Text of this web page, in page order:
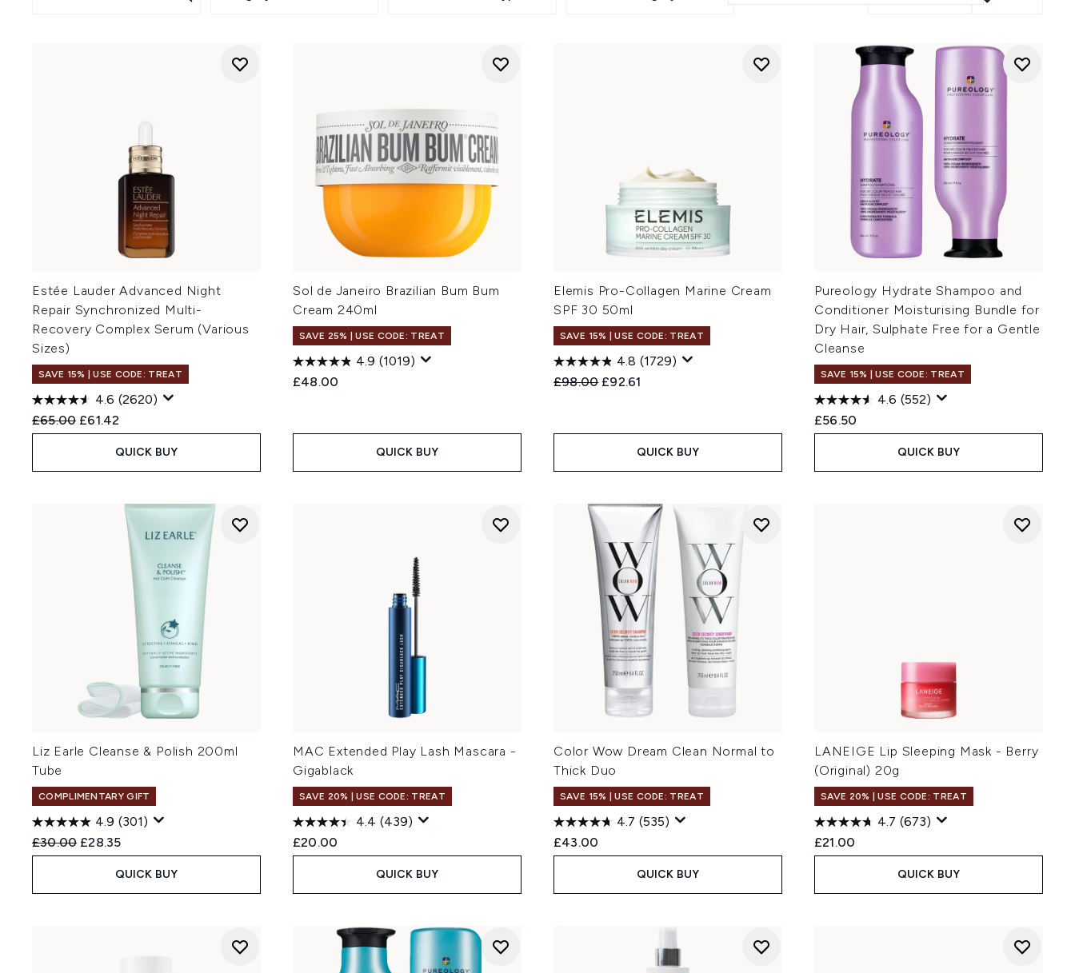
Estée Lauder Advanced Night
Repair Synchronized Multi-
Recovery Complex Serum (Various
Sizes)
SAVE 15% | USE CODE: TREAT
4.6 (2620)
Recommended Retail Price:
£65.00 Current price:
£61.42
QUICK BUY
Sol de Janeiro Brazilian Bum Bum
Cream 240ml
SAVE 25% | USE CODE: TREAT
4.9 (1019)
£48.00
QUICK BUY
Elemis Pro-Collagen Marine Cream
SPF 30 50ml
SAVE 15% | USE CODE: TREAT
4.8 (1729)
Recommended Retail Price:
£98.00 Current price:
£92.61
QUICK BUY
Pureology Hydrate Shampoo and
Conditioner Moisturising Bundle for
Dry Hair, Sulphate Free for a Gentle
Cleanse
SAVE 15% | USE CODE: TREAT
4.6 (552)
£56.50
QUICK BUY
Liz Earle Cleanse & Polish 200ml
Tube
COMPLIMENTARY GIFT
4.9 (301)
Recommended Retail Price:
£30.00 Current price:
£28.35
QUICK BUY
MAC Extended Play Lash Mascara -
Gigablack
SAVE 20% | USE CODE: TREAT
4.4 (439)
£20.00
QUICK BUY
Color Wow Dream Clean Normal to
Thick Duo
SAVE 15% | USE CODE: TREAT
4.7 (535)
£43.00
QUICK BUY
LANEIGE Lip Sleeping Mask - Berry
(Original) 20g
SAVE 20% | USE CODE: TREAT
4.7 (673)
£21.00
QUICK BUY